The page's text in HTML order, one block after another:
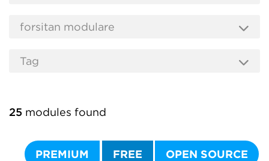
25 modules found
PREMIUM FREE OPEN SOURCE